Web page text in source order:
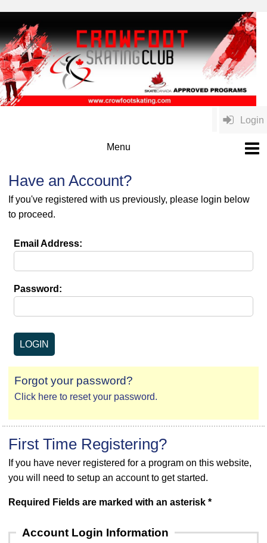
Login
Have an Account?
If you've registered with us previously, please login below
to proceed.
Email Address:
Password:
Forgot your password?
Click here to reset your password.
First Time Registering?
If you have never registered for a program on this website,
you will need to setup an account to get started.
Required Fields are marked with an asterisk *
Account Login Information